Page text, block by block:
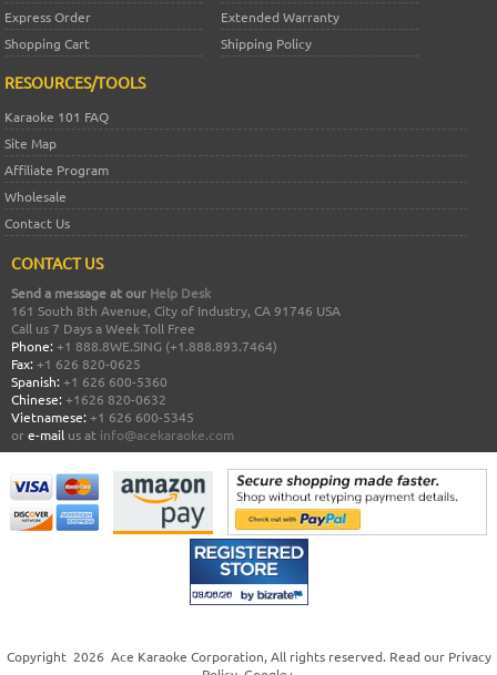
Express Order
Extended Warranty
Shopping Cart
Shipping Policy
RESOURCES/TOOLS
Karaoke 101 FAQ
Site Map
Affiliate Program
Wholesale
Contact Us
CONTACT US
Send a message at our Help Desk
161 South 8th Avenue, City of Industry, CA 91746 USA
Call us 7 Days a Week Toll Free
Phone: +1 888.8WE.SING (+1.888.893.7464)
Fax: +1 626 820-0625
Spanish: +1 626 600-5360
Chinese: +1626 820-0632
Vietnamese: +1 626 600-5345
ore-mail us at info@acekaraoke.com
Copyright 2026 Ace Karaoke Corporation, All rights reserved. Read our Privacy